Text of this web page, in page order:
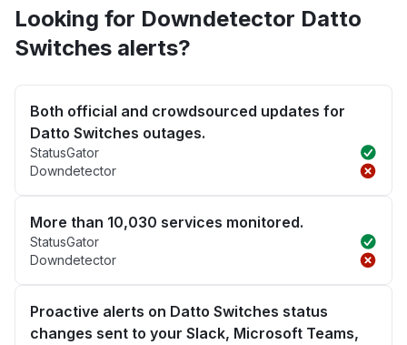
Looking for Downdetector Datto
Switches alerts?
Both official and crowdsourced updates for
Datto Switches outages.
StatusGator
Downdetector
More than 10,030 services monitored.
StatusGator
Downdetector
Proactive alerts on Datto Switches status
changes sent to your Slack, Microsoft Teams,